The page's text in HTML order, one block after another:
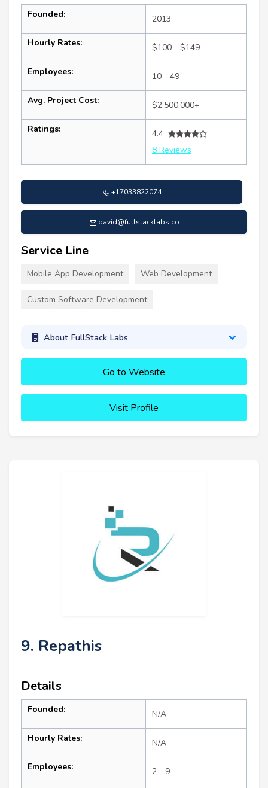
Founded: 2013
Hourly Rates: $100 - $149
Employees: 10 - 49
Avg. Project Cost: $2,500,000+
Ratings:
4.4
8 Reviews
+17033822074
david@fullstacklabs.co
Service Line
Mobile App Development Web Development
Custom Software Development
About FullStack Labs
Go to Website
Visit Profile
9. Repathis
Details
Founded: N/A
Hourly Rates: N/A
Employees: 2 - 9